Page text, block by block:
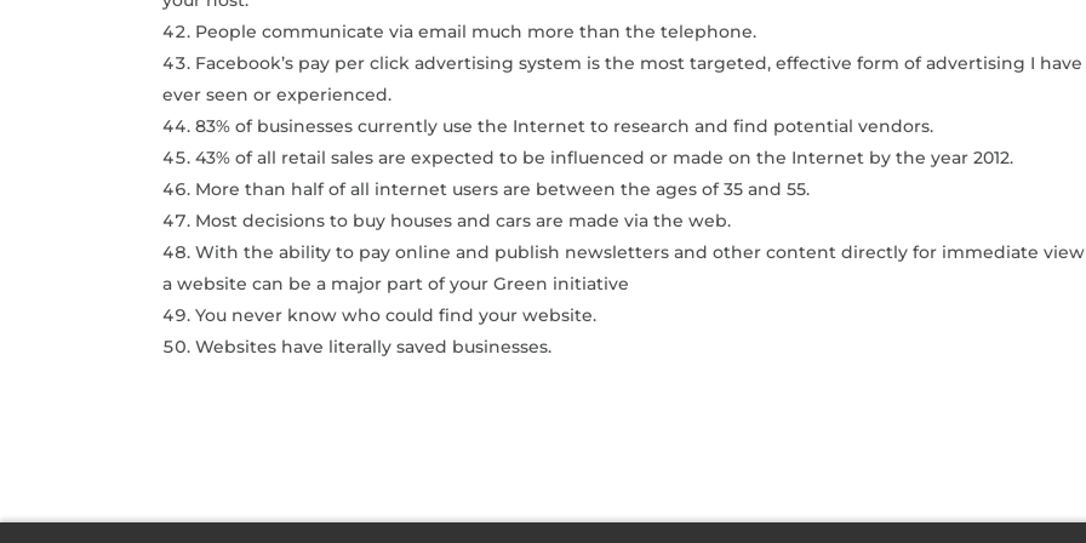
People communicate via email much more than the telephone.
Facebook’s pay per click advertising system is the most targeted, effective form of advertising I have
ever seen or experienced.
83% of businesses currently use the Internet to research and find potential vendors.
43% of all retail sales are expected to be influenced or made on the Internet by the year 2012.
More than half of all internet users are between the ages of 35 and 55.
Most decisions to buy houses and cars are made via the web.
With the ability to pay online and publish newsletters and other content directly for immediate
a website can be a major part of your Green initiative
You never know who could find your website.
Websites have literally saved businesses.